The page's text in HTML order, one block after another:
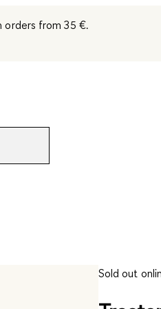
orders from 35 €.
Sold out